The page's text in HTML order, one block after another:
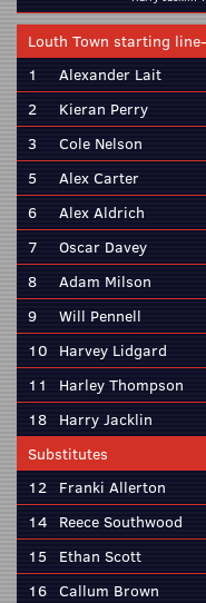
Louth Town starting
1
Alexander Lait
2
Kieran Perry
3
Cole Nelson
5
Alex Carter
6
Alex Aldrich
7
Oscar Davey
8
Adam Milson
9
Will Pennell
10 Harvey Lidgard
11
Harley Thompson
18 Harry Jacklin
Substitutes
12 Franki Allerton
14 Reece Southwood
15
Ethan Scott
16 Callum Brown